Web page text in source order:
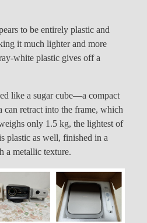
to be entirely plastic and
it much lighter and more
white plastic gives off a
like a sugar cube—a compact
can retract into the frame, which
only 1.5 kg, the lightest of
plastic as well, finished in a
a metallic texture.